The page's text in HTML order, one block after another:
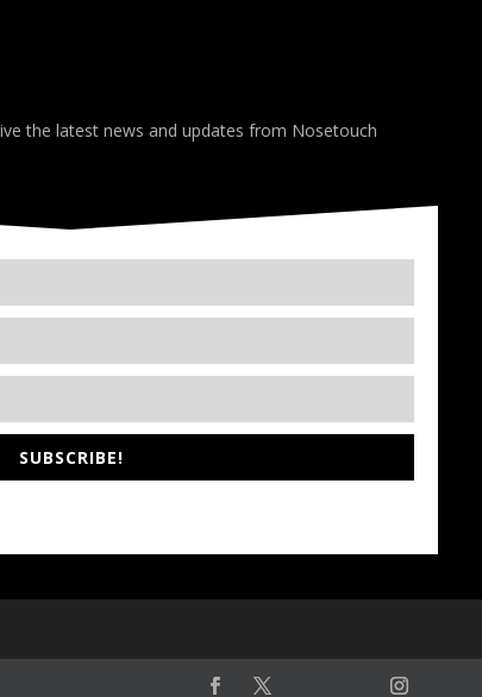
the latest news and updates from Nosetouch
SUBSCRIBE!